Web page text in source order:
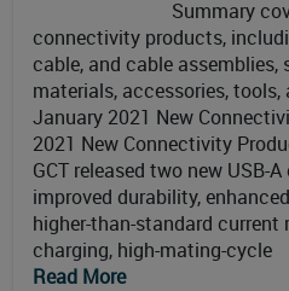
Summary
connectivity products,
cable, and cable assemblies,
materials, accessories,
January 2021 New
2021 New Connectivity
GCT released two new USB-
improved durability,
higher-than-standard
charging, high-mating-cycle
Read More